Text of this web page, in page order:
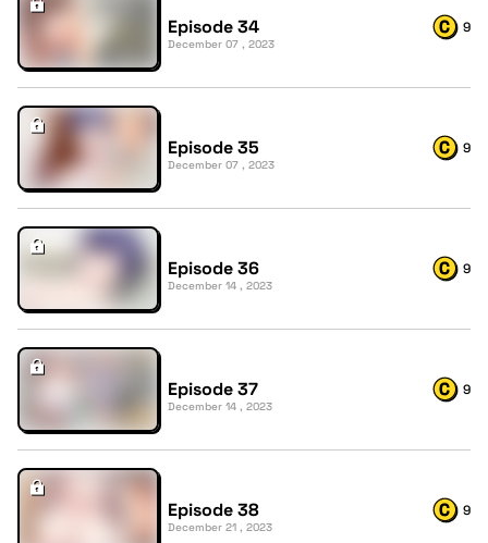
Episode 34
December 07 , 2023
9
Episode 35
December 07 , 2023
9
Episode 36
December 14 , 2023
9
Episode 37
December 14 , 2023
9
Episode 38
December 21 , 2023
9